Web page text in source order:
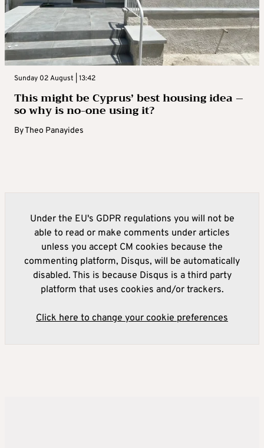
Sunday 02 August | 13:42
This might be Cyprus’ best housing idea –
so why is no-one using it?
ByTheo Panayides
Under the EU's GDPR regulations you will not be
able to read or make comments under articles
unless you accept CM cookies because the
commenting platform, Disqus, will be automatically
disabled. This is because Disqus is a third party
platform that uses cookies and/or trackers.
Click here to change your cookie preferences